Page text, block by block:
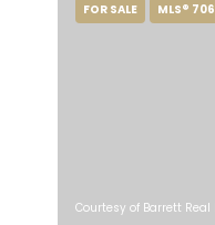
FOR SALE MLS®
Courtesy of Barrett Real